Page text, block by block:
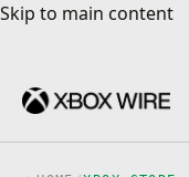
Skip to main content
Skip to main content